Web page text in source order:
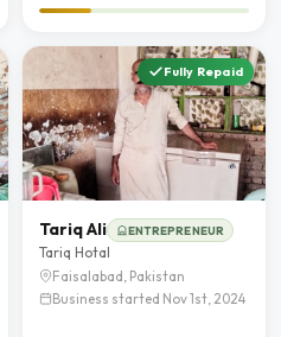
Fully Repaid
Tariq Ali ENTREPRENEUR
Tariq Hotal
Faisalabad, Pakistan
Business started Nov 1st, 2024